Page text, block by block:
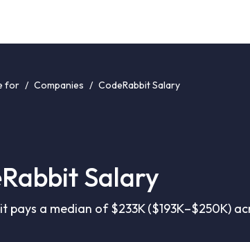
for / Companies / CodeRabbit Salary
Salary
pays a median of $233K ($193K–$250K)